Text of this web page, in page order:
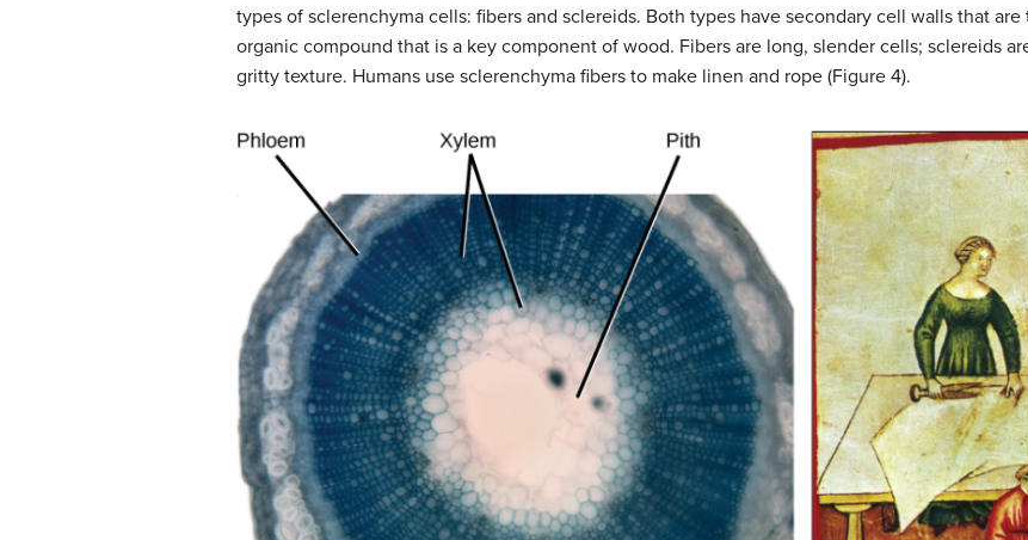
types of sclerenchyma cells: fibers and sclereids. Both types have secondary cell walls that
organic compound that is a key component of wood. Fibers are long, slender cells; sclereids
gritty texture. Humans use sclerenchyma fibers to make linen and rope (Figure 4).